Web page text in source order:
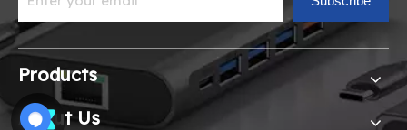
Products
About Us